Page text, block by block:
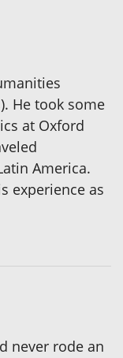
He took some
at Oxford
America.
experience as
never rode an